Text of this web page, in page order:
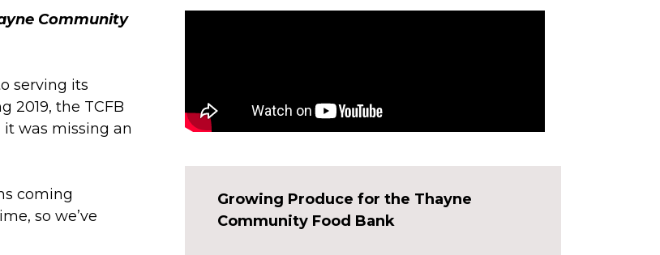
Community
serving its
2019, the TCFB
was missing an
coming
so we’ve
Growing Produce for the Thayne
Community Food Bank